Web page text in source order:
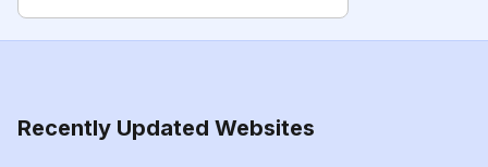
Recently Updated Websites